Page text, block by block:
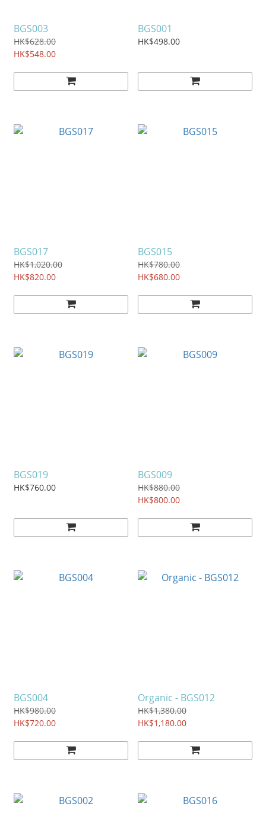
BGS003
HK$628.00
HK$548.00
BGS001
HK$498.00
BGS017
HK$1,020.00
HK$820.00
BGS015
HK$780.00
HK$680.00
BGS019
HK$760.00
BGS009
HK$880.00
HK$800.00
BGS004
HK$980.00
HK$720.00
Organic - BGS012
HK$1,380.00
HK$1,180.00